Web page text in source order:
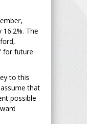
The
for future
to this
that
possible